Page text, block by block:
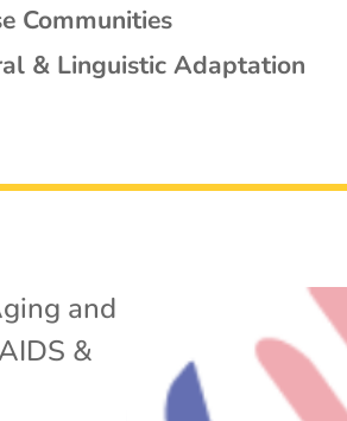
Communities
& Linguistic Adaptation
and
&